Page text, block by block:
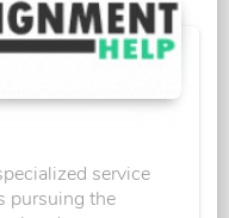
service
pursuing the